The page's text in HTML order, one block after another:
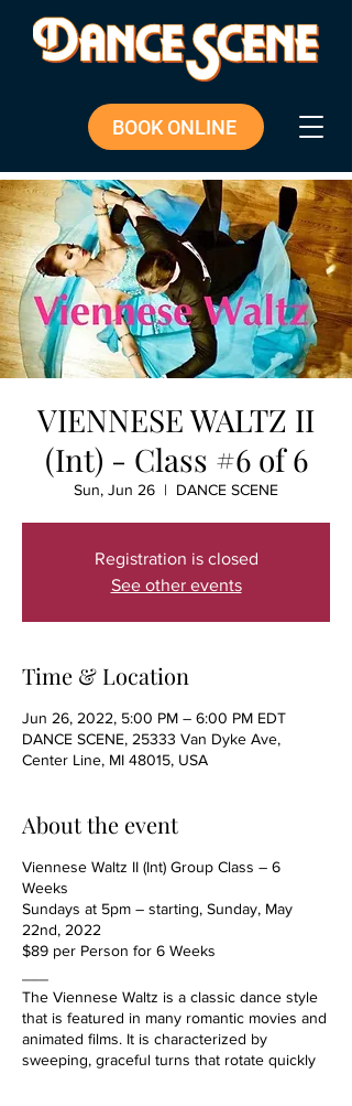
BOOK ONLINE
VIENNESE WALTZ II
(Int) - Class #6 of 6
Sun, Jun 26
  |
DANCE SCENE
Registration is closed
See other events
Time & Location
Jun 26, 2022, 5:00 PM – 6:00 PM EDT
DANCE SCENE, 25333 Van Dyke Ave,
Center Line, MI 48015, USA
About the event
Viennese Waltz II (Int) Group Class – 6
Weeks
Sundays at 5pm – starting, Sunday, May
22nd, 2022
$89 per Person for 6 Weeks
The Viennese Waltz is a classic dance style
that is featured in many romantic movies and
animated films. It is characterized by
sweeping, graceful turns that rotate quickly